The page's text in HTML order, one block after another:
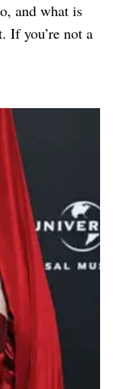
and what is
If you’re not a